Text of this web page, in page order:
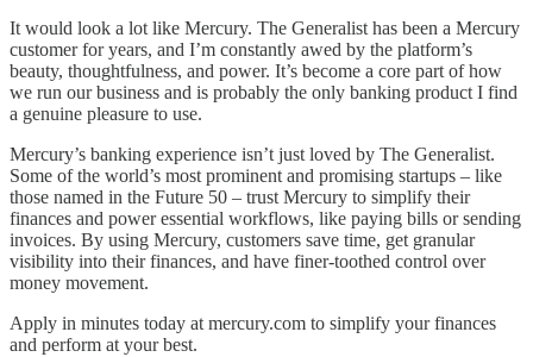
It would look a lot like Mercury. The Generalist has been a Mercury
customer for years, and I’m constantly awed by the platform’s
beauty, thoughtfulness, and power. It’s become a core part of how
we run our business and is probably the only banking product I find
a genuine pleasure to use.
Mercury’s banking experience isn’t just loved by The Generalist.
Some of the world’s most prominent and promising startups – like
those named in the Future 50 – trust Mercury to simplify their
finances and power essential workflows, like paying bills or sending
invoices. By using Mercury, customers save time, get granular
visibility into their finances, and have finer-toothed control over
money movement.
Apply in minutes today at mercury.com to simplify your finances
and perform at your best.